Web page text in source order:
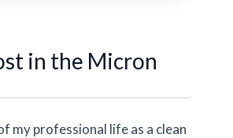
in the Micron
my professional life as a clean